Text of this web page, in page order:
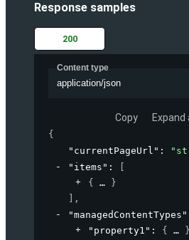
Response samples
200
Content type
application/json
Copy Expand
{
"currentPageUrl" :
"items" :
{
}
,
"managedContentTypes"
"property1" : { }